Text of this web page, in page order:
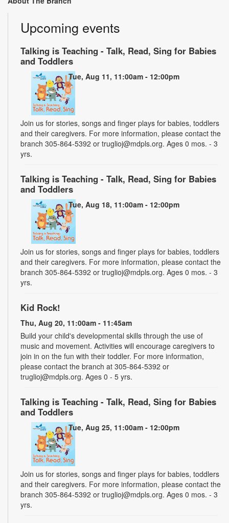
Upcoming events
Talking is Teaching - Talk, Read, Sing for Babies
and Toddlers
Tue, Aug 11, 11:00am - 12:00pm
Join us for stories, songs and finger plays for babies, toddlers
and their caregivers. For more information, please contact the
branch 305-864-5392 or truglioj@mdpls.org. Ages 0 mos. - 3
yrs.
Talking is Teaching - Talk, Read, Sing for Babies
and Toddlers
Tue, Aug 18, 11:00am - 12:00pm
Join us for stories, songs and finger plays for babies, toddlers
and their caregivers. For more information, please contact the
branch 305-864-5392 or truglioj@mdpls.org. Ages 0 mos. - 3
yrs.
Kid Rock!
Thu, Aug 20, 11:00am - 11:45am
Build your child's developmental skills through the use of
music and movement. Activities will encourage caregivers to
join in on the fun with their toddler. For more information,
please contact the branch at 305-864-5392 or
truglioj@mdpls.org. Ages 0 - 5 yrs.
Talking is Teaching - Talk, Read, Sing for Babies
and Toddlers
Tue, Aug 25, 11:00am - 12:00pm
Join us for stories, songs and finger plays for babies, toddlers
and their caregivers. For more information, please contact the
branch 305-864-5392 or truglioj@mdpls.org. Ages 0 mos. - 3
yrs.